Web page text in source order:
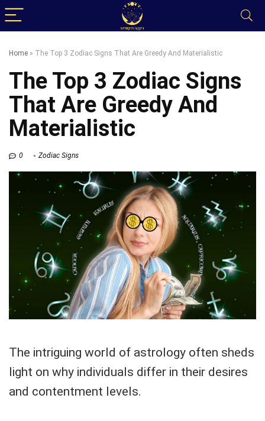
Home » The Top 3 Zodiac Signs That Are Greedy And Materialistic
The Top 3 Zodiac Signs
That Are Greedy And
Materialistic
0 Zodiac Signs
The intriguing world of astrology often sheds
light on why individuals differ in their desires
and contentment levels.